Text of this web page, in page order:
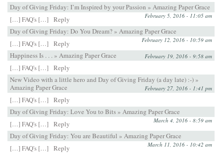
Day of Giving Friday: I’m Inspired by your Passion » Amazing Paper Grace
February 5, 2016 - 11:05 am
[…] FAQ's […]
Reply
Day of Giving Friday: Do You Dream? » Amazing Paper Grace
February 12, 2016 - 10:59 am
[…] FAQ's […]
Reply
Happiness Is . . . » Amazing Paper Grace
February 19, 2016 - 9:58 am
[…] FAQ's […]
Reply
New Video with a little hero and Day of Giving Friday (a day late) :-) »
Amazing Paper Grace
February 27, 2016 - 1:41 pm
[…] FAQ's […]
Reply
Day of Giving Friday: Love You to Bits » Amazing Paper Grace
March 4, 2016 - 8:59 am
[…] FAQ's […]
Reply
Day of Giving Friday: You are Beautiful » Amazing Paper Grace
March 11, 2016 - 10:42 am
[…] FAQ's […] Reply